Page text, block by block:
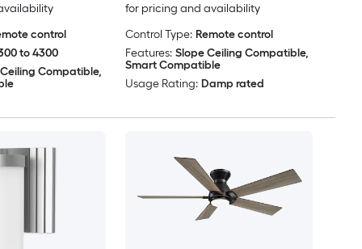
control
to 4300
Compatible,
for pricing and availability
Control Type: Remote control
Features: Slope Ceiling Compatible,
Smart Compatible
Usage Rating: Damp rated